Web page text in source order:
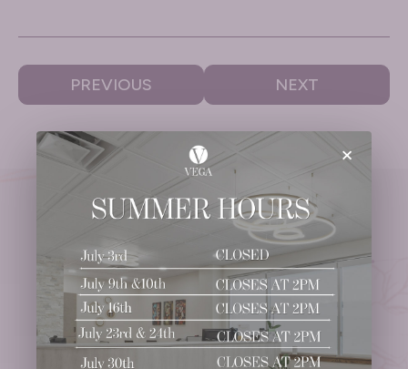
PREVIOUS NEXT
Ready toTake the Next Step?
Schedule Your Consultation.
×